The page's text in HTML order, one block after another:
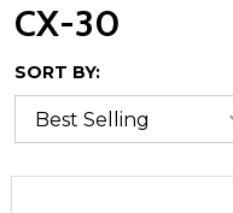
CX-30
SORT BY: